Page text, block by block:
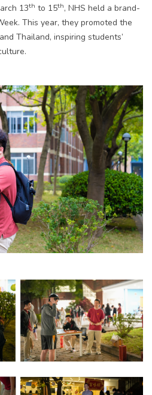
13th to 15th, NHS held a brand-
This year, they promoted the
Thailand, inspiring students’